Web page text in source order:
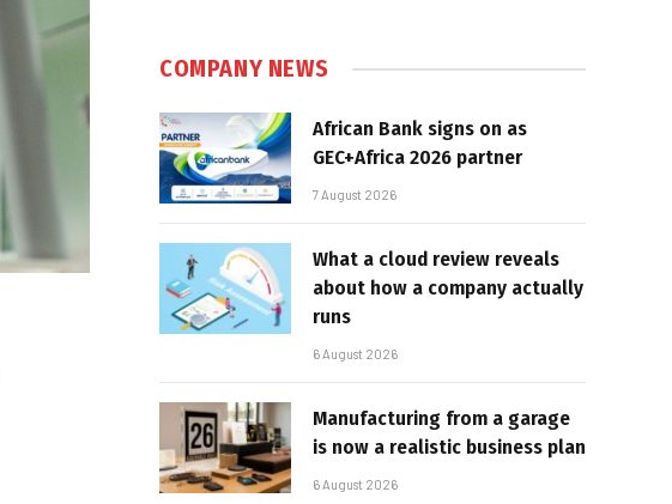
COMPANY NEWS
African Bank signs on as
GEC+Africa 2026 partner
7 August 2026
What a cloud review reveals
about how a company actually
runs
6 August 2026
Manufacturing from a garage
is now a realistic business plan
6 August 2026